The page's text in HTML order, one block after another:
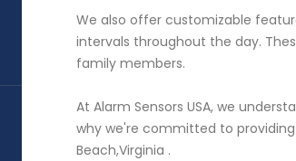
We also offer customizable
intervals throughout the day.
family members.
At Alarm Sensors USA, we
why we're committed to
Beach,Virginia .